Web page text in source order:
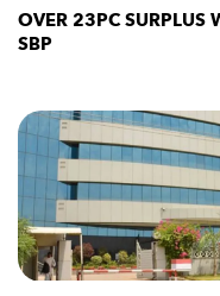
OVER 23PC SURPLUS
SBP